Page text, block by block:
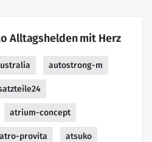
Alltagshelden mit Herz
autostrong-m
atrium-concept
atro-provita atsuko